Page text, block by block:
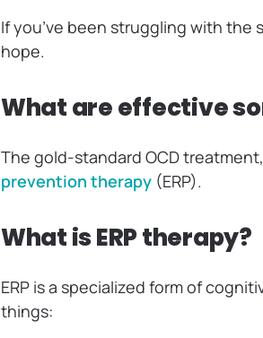
If you’ve been struggling with the
hope.
What are effective
The gold-standard OCD
prevention therapy (ERP).
What is ERP therapy?
ERP is a specialized form of
things: